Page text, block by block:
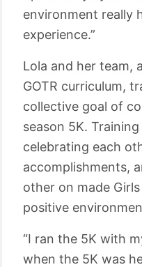
environment really
experience.”
Lola and her team,
GOTR curriculum,
collective goal of
season 5K.
celebrating each
accomplishments,
other on made
positive
“I ran the 5K with
when the 5K was